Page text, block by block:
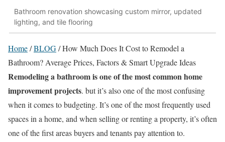
Bathroom renovation showcasing custom mirror, updated
lighting, and tile flooring
Home/BLOG/How Much Does It Cost to Remodel a
Bathroom? Average Prices, Factors & Smart Upgrade Ideas
Remodeling a bathroom is one of the most common home
improvement projects. but it’s also one of the most confusing
when it comes to budgeting. It’s one of the most frequently used
spaces in a home, and when selling or renting a property, it’s often
one of the first areas buyers and tenants pay attention to.